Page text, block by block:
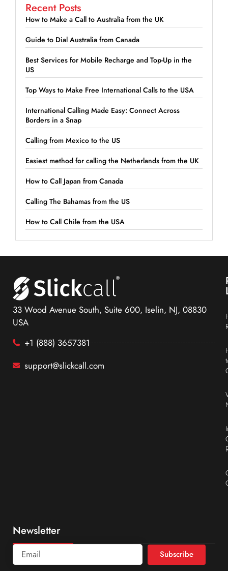
Recent Posts
How to Make a Call to Australia from the UK
Guide to Dial Australia from Canada
Best Services for Mobile Recharge and Top-Up in the
US
Top Ways to Make Free International Calls to the USA
International Calling Made Easy: Connect Across
Borders in a Snap
Calling from Mexico to the US
Easiest method for calling the Netherlands from the UK
How to Call Japan from Canada
Calling The Bahamas from the US
How to Call Chile from the USA
33 Wood Avenue South, Suite 600, Iselin, NJ, 08830
USA
+1 (888) 3657381
support@slickcall.com
Newsletter
Subscribe